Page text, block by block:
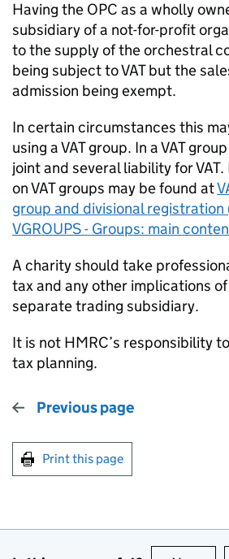
Having the OPC as a wholly
subsidiary of a not-for-profit
to the supply of the orchestral
being subject to VAT but the
admission being exempt.
In certain circumstances this
using a VAT group. In a VAT
joint and several liability for
on VAT groups may be found at
group and divisional registration
VGROUPS - Groups: main
A charity should take
tax and any other implications
separate trading subsidiary.
It is not HMRC’s responsibility
tax planning.
Previous page
Print this page